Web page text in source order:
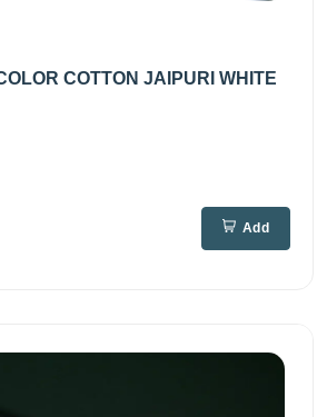
COTTON JAIPURI WHITE
Add